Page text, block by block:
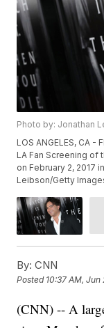
Photo by: Jonathan
LOS ANGELES, CA -
LA Fan Screening of
on February 2, 2017
Leibson/Getty
By: CNN
Posted 10:37 AM, Jun
(CNN) -- A